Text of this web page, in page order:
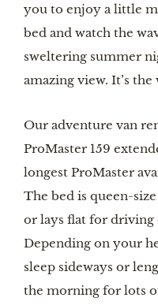
you to enjoy a little
bed and watch the
sweltering summer
amazing view. It’s
Our adventure van
ProMaster 159
longest ProMaster
The bed is queen-
or lays flat for driving
Depending on your
sleep sideways or
the morning for lots